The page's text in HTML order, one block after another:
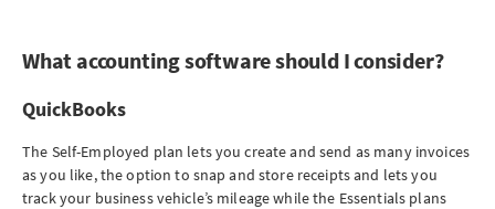
What accounting software should I consider?
QuickBooks
The Self-Employed plan lets you create and send as many invoices
as you like, the option to snap and store receipts and lets you
track your business vehicle’s mileage while the Essentials plans